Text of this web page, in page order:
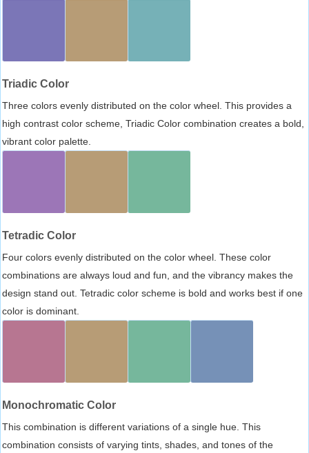
Triadic Color
Three colors evenly distributed on the color wheel. This provides a
high contrast color scheme, Triadic Color combination creates a bold,
vibrant color palette.
Tetradic Color
Four colors evenly distributed on the color wheel. These color
combinations are always loud and fun, and the vibrancy makes the
design stand out. Tetradic color scheme is bold and works best if one
color is dominant.
Monochromatic Color
This combination is different variations of a single hue. This
combination consists of varying tints, shades, and tones of the